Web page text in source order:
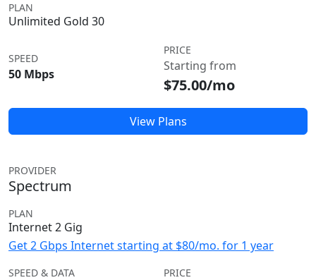
PLAN
Unlimited Gold 30
SPEED
50 Mbps
PRICE
Starting from
$75.00/mo
View Plans
PROVIDER
Spectrum
PLAN
Internet 2 Gig
Get 2 Gbps Internet starting at $80/mo. for 1 year
SPEED & DATA PRICE